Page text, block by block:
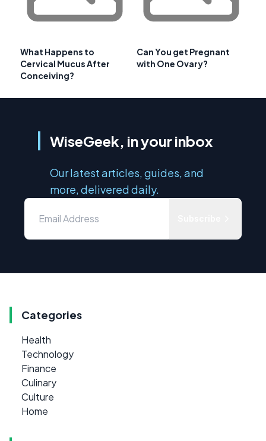
What Happens to
Cervical Mucus After
Conceiving?
Can You get Pregnant
with One Ovary?
WiseGeek, in your inbox
Our latest articles, guides, and
more, delivered daily.
Categories
Health
Technology
Finance
Culinary
Culture
Home